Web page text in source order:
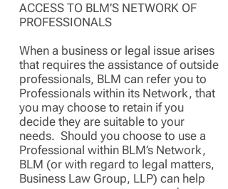
ACCESS TO BLM’S NETWORK OF
PROFESSIONALS
When a business or legal issue arises
that requires the assistance of outside
professionals, BLM can refer you to
Professionals within its Network, that
you may choose to retain if you
decide they are suitable to your
needs. Should you choose to use a
Professional within BLM’s Network,
BLM (or with regard to legal matters,
Business Law Group, LLP) can help